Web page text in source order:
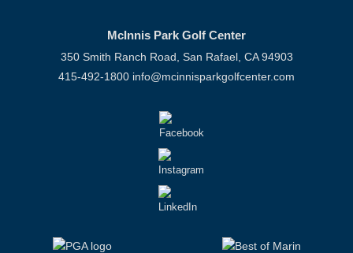
McInnis Park Golf Center
350 Smith Ranch Road, San Rafael, CA 94903
415-492-1800 info@mcinnisparkgolfcenter.com